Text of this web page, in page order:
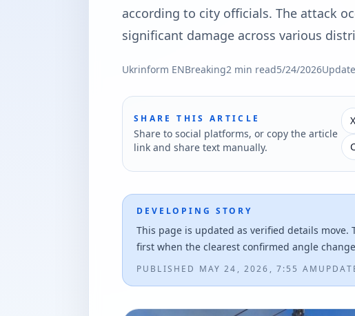
according to city officials. The attack
significant damage across various
Ukrinform ENBreaking2 min read5/24/2026
SHARE THIS ARTICLE
Share to social platforms, or copy the article
link and share text manually.
X
DEVELOPING STORY
This page is updated as verified details
first when the clearest confirmed angle
PUBLISHED MAY 24, 2026, 7:55 AM